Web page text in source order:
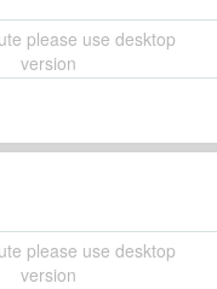
please use desktop
version
please use desktop
version